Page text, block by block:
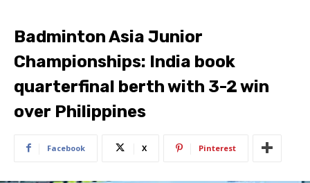
Badminton Asia Junior
Championships: India book
quarterfinal berth with 3-2 win
over Philippines
Facebook X Pinterest